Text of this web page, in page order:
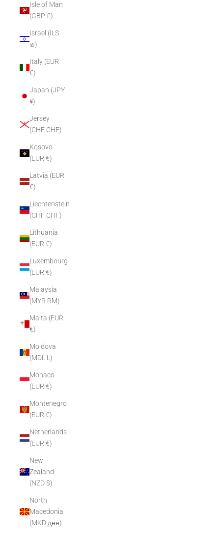
Isle of Man
(GBP £)
Israel (ILS
₪)
Italy (EUR
€)
Japan (JPY
¥)
Jersey
(CHF CHF)
Kosovo
(EUR €)
Latvia (EUR
€)
Liechtenstein
(CHF CHF)
Lithuania
(EUR €)
Luxembourg
(EUR €)
Malaysia
(MYR RM)
Malta (EUR
€)
Moldova
(MDL L)
Monaco
(EUR €)
Montenegro
(EUR €)
Netherlands
(EUR €)
New
Zealand
(NZD $)
North
Macedonia
(MKD ден)